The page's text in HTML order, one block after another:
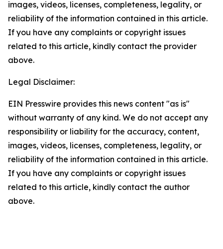
images, videos, licenses, completeness, legality, or
reliability of the information contained in this article.
If you have any complaints or copyright issues
related to this article, kindly contact the provider
above.
Legal Disclaimer:
EIN Presswire provides this news content "as is"
without warranty of any kind. We do not accept any
responsibility or liability for the accuracy, content,
images, videos, licenses, completeness, legality, or
reliability of the information contained in this article.
If you have any complaints or copyright issues
related to this article, kindly contact the author
above.